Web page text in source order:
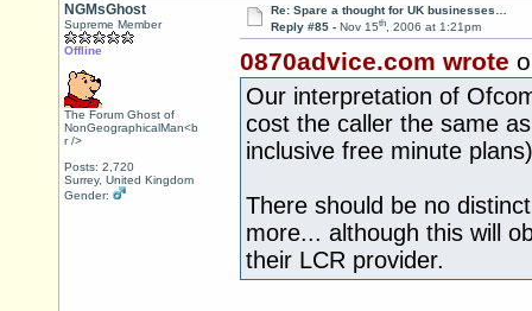
NGMsGhost
Supreme Member
Offline
The Forum Ghost of
NonGeographicalMan<b
r />
Posts: 2,720
Surrey, United Kingdom
Gender:
Re: Spare a thought for UK businesses…
Reply #85 - Nov 15th, 2006 at 1:21pm
0870advice.com wrote
Our interpretation of
cost the caller the same
inclusive free minute
There should be no
more... although this will
their LCR provider.